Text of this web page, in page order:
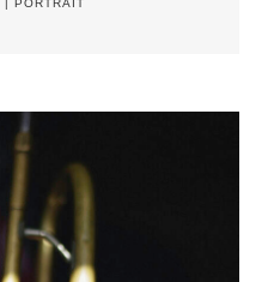
| PORTRAIT